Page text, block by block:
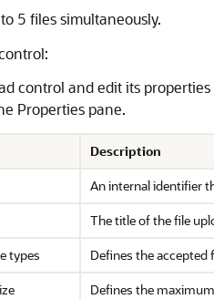
5 files simultaneously.
control and edit its
Properties pane.
Description
An internal identifier
The title of the file
types
Defines the accepted
Defines the